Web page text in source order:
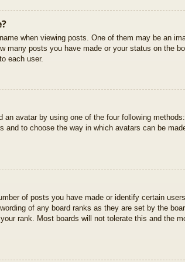
when viewing posts. One of them may be an
posts you have made or your status on the
each user.
an avatar by using one of the four following
and to choose the way in which avatars can be
of posts you have made or identify certain
of any board ranks as they are set by the
rank. Most boards will not tolerate this and the